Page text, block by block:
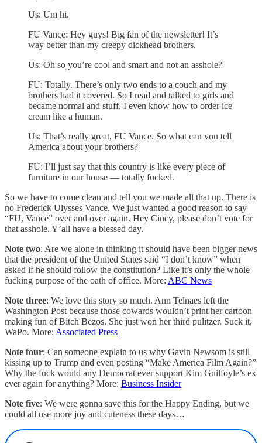
Us: Um hi.
FU Vance: Hey guys! Big fan of the newsletter! It’s
way better than my creepy dickhead brothers.
Us: Oh so you’re cool and smart and not an asshole?
FU: Totally. There’s only two ends to a couch and my
brothers had it covered. So I read and talked to girls and
became normal and stuff. I even know how to order ice
cream like a human.
Us: That’s really great, FU Vance. So what can you tell
America about your brothers?
FU: I’ll just say that this country is like every piece of
furniture in our house — totally fucked.
So we have to come clean and tell you we made all that up. There is
no Frederick Ulysses Vance. We just wanted a good reason to say
“FU, Vance” over and over again. Hey Cincy, please don’t vote for
that asshole. Y’all have a blessed day.
Note two: Are we alone in thinking it should have been bigger news
that the president of the United States said “I don’t know” when
asked if he should follow the constitution? Like it’s only the whole
fucking purpose of the oath of office. More: ABC News
Note three: We love this story so much. Ann Telnaes left the
Washington Post because those cowards wouldn’t print her cartoon
making fun of Bitch Bezos. She just won her third pulitzer. Suck it,
WaPo. More: Associated Press
Note four: Can someone explain to us why Gavin Newsom is still
kissing up to Trump and even posting “Make America Film Again?”
Why the fuck would any Democrat ever support Kim Guilfoyle’s ex
ever again for anything? More: Business Insider
Note five: We were gonna save this for the Happy Ending, but we
could all use more joy and cuteness these days…